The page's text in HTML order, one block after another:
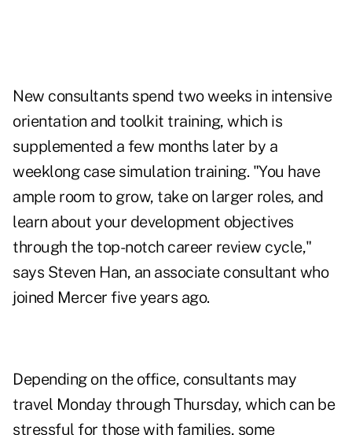
New consultants spend two weeks in intensive
orientation and toolkit training, which is
supplemented a few months later by a
weeklong case simulation training. "You have
ample room to grow, take on larger roles, and
learn about your development objectives
through the top-notch career review cycle,"
says Steven Han, an associate consultant who
joined Mercer five years ago.
Depending on the office, consultants may
travel Monday through Thursday, which can be
stressful for those with families, some